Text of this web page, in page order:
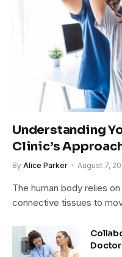
Understanding
Clinic’s
By Alice Parker August 7,
The human body relies
connective tissues to